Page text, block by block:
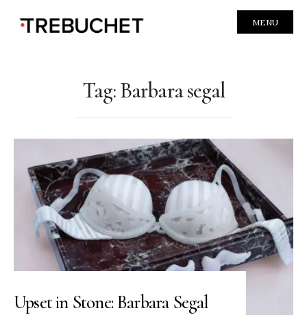
MENU
Tag:Barbara segal
Upset in Stone: Barbara Segal